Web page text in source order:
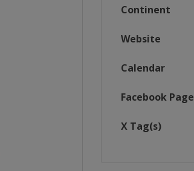
Continent
Website
Calendar
Facebook Page
X Tag(s)